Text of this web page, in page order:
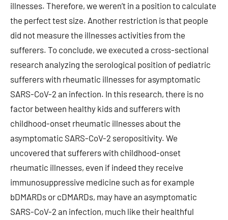
illnesses. Therefore, we weren’t in a position to calculate
the perfect test size. Another restriction is that people
did not measure the illnesses activities from the
sufferers. To conclude, we executed a cross-sectional
research analyzing the serological position of pediatric
sufferers with rheumatic illnesses for asymptomatic
SARS-CoV-2 an infection. In this research, there is no
factor between healthy kids and sufferers with
childhood-onset rheumatic illnesses about the
asymptomatic SARS-CoV-2 seropositivity. We
uncovered that sufferers with childhood-onset
rheumatic illnesses, even if indeed they receive
immunosuppressive medicine such as for example
bDMARDs or cDMARDs, may have an asymptomatic
SARS-CoV-2 an infection, much like their healthful